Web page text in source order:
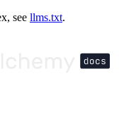
see llms.txt.